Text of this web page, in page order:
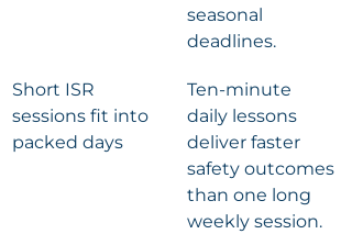
seasonal
deadlines.
Short ISR
sessions fit into
packed days
Ten-minute
daily lessons
deliver faster
safety outcomes
than one long
weekly session.